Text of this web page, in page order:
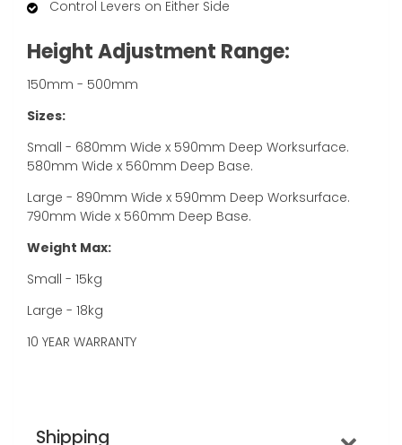
Control Levers on Either Side
Height Adjustment Range:
150mm - 500mm
Sizes:
Small - 680mm Wide x 590mm Deep Worksurface.
580mm Wide x 560mm Deep Base.
Large - 890mm Wide x 590mm Deep Worksurface.
790mm Wide x 560mm Deep Base.
Weight Max:
Small - 15kg
Large - 18kg
10 YEAR WARRANTY
Shipping